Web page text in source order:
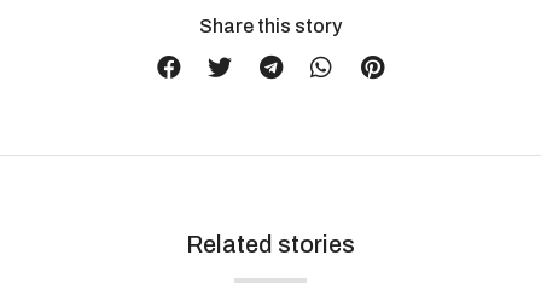
Share this story
Related stories
Is Brushed Nickel Out of Style in 2026?